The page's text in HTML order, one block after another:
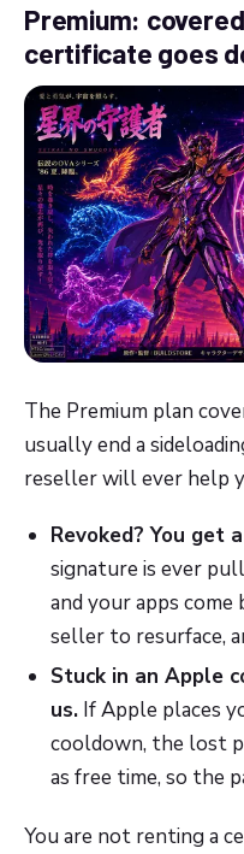
Premium:
certificate goes
The Premium plan
usually end a
reseller will ever help
Revoked? You get
signature is ever
and your apps come
seller to resurface,
Stuck in an Apple
us. If Apple places
cooldown, the lost
as free time, so the
You are not renting a